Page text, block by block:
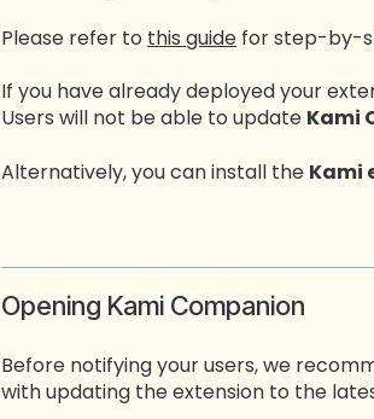
Please refer to this guide for step-by-
If you have already deployed your
Users will not be able to update Kami
Alternatively, you can install the Kami
Opening Kami Companion
Before notifying your users, we
with updating the extension to the